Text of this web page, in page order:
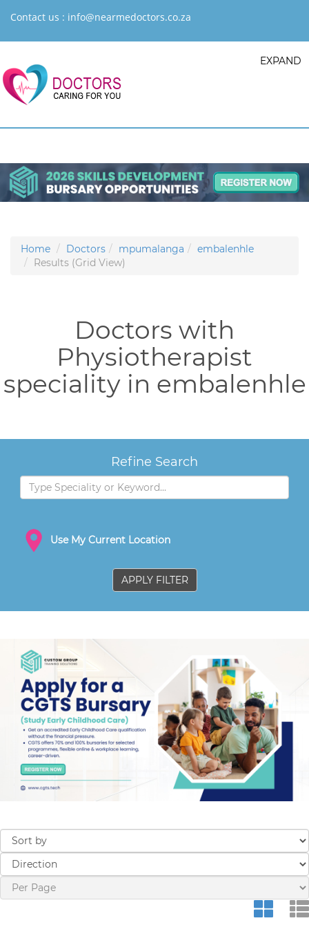
Contact us : info@nearmedoctors.co.za
EXPAND
Home Doctors mpumalanga
embalenhle
Results (Grid View)
Doctors with
Physiotherapist
speciality in embalenhle
Refine Search
Use My Current Location